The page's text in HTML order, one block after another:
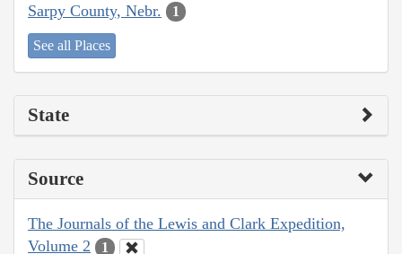
Sarpy County, Nebr. 1
See all Places
State
Source
The Journals of the Lewis and Clark Expedition,
Volume 2
1